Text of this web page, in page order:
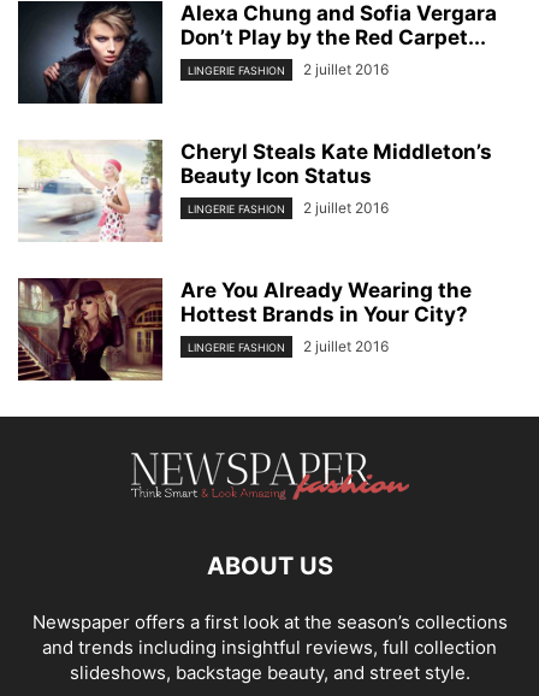
Alexa Chung and Sofia Vergara
Don’t Play by the Red Carpet...
LINGERIE FASHION 2 juillet 2016
Cheryl Steals Kate Middleton’s
Beauty Icon Status
LINGERIE FASHION 2 juillet 2016
Are You Already Wearing the
Hottest Brands in Your City?
LINGERIE FASHION 2 juillet 2016
ABOUT US
Newspaper offers a first look at the season’s collections
and trends including insightful reviews, full collection
slideshows, backstage beauty, and street style.